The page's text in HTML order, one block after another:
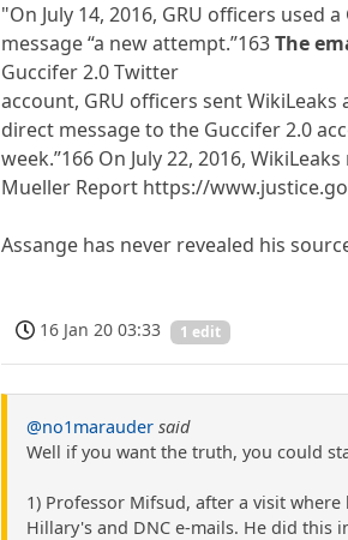
"On July 14, 2016, GRU officers used
message “a new attempt.”163The
Guccifer 2.0 Twitter
account, GRU officers sent
direct message to the Guccifer 2.0
week.”166 On July 22, 2016,
Mueller Report https://
Assange has never revealed his
16 Jan 20 03:33 1 edit
@no1marauder said
Well if you want the truth, you could
1) Professor Mifsud, after a visit
Hillary's and DNC e-mails. He did this